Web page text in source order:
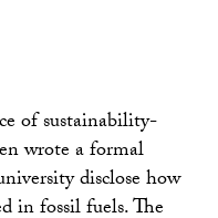
of sustainability-
wrote a formal
disclose how
in fossil fuels. The